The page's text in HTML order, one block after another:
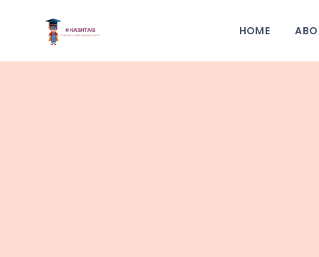
HOME